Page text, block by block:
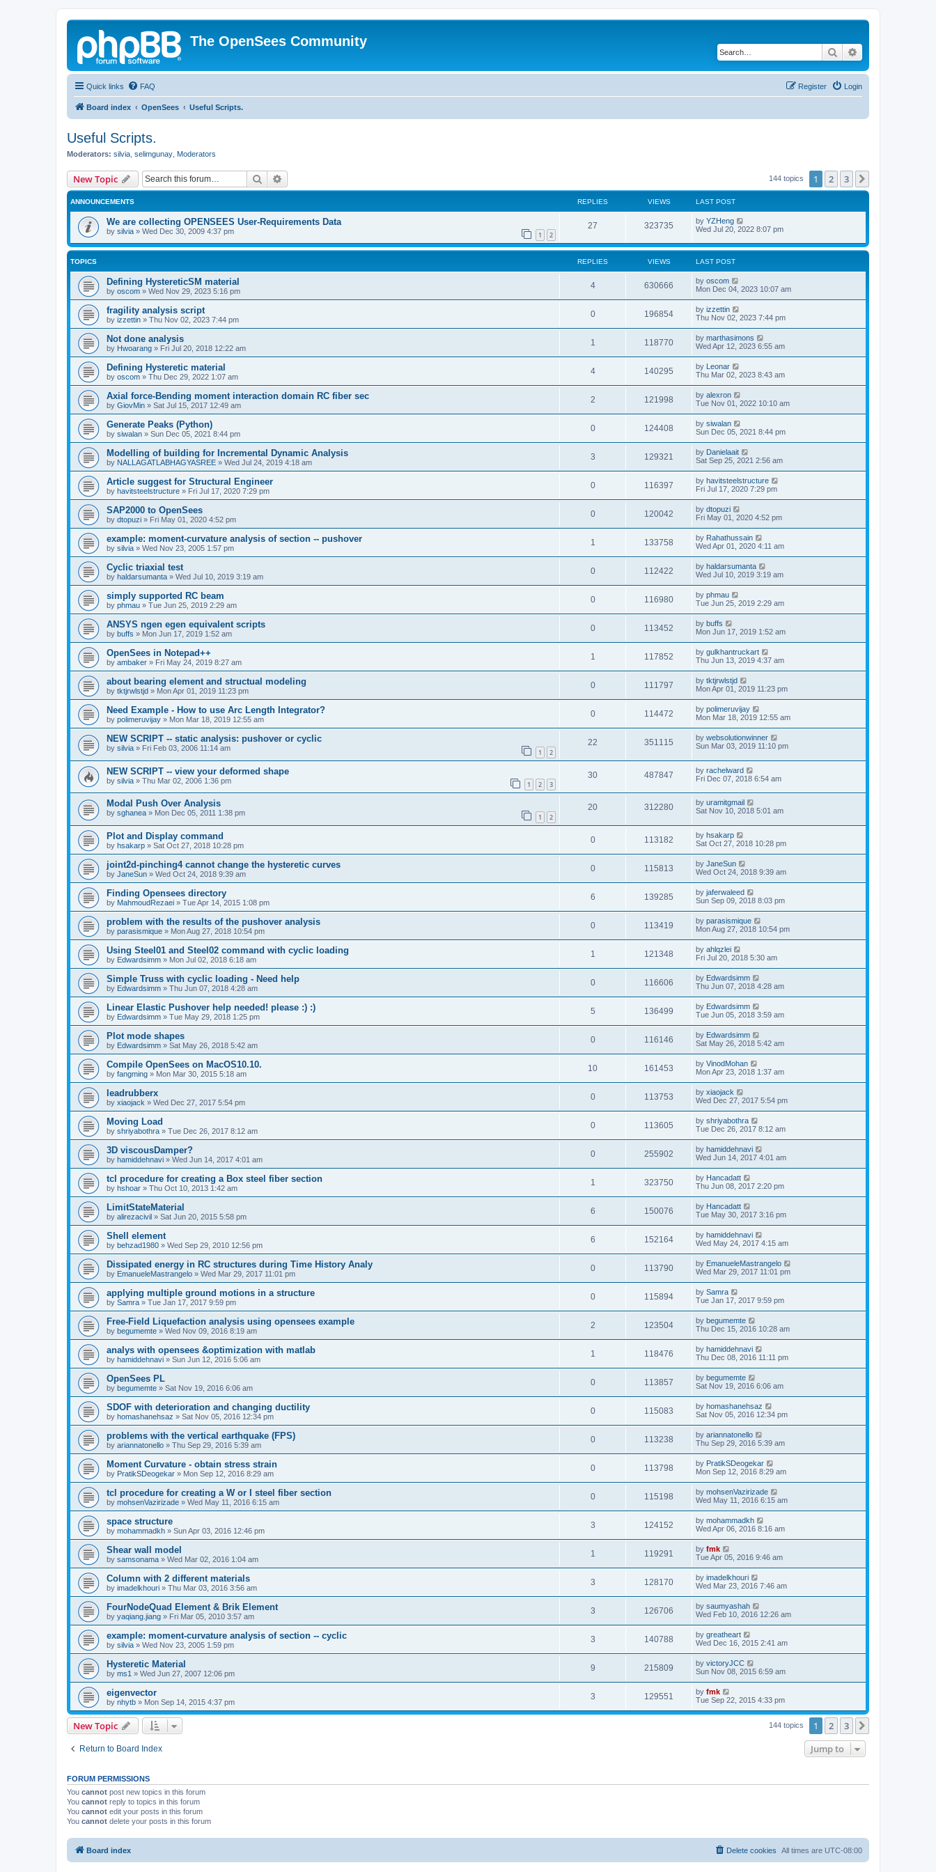
The OpenSees Community
Search
Quick links FAQ Login
Register
Board index OpenSees Useful Scripts.
Useful Scripts.
Moderators: silvia selimgunay Moderators
New Topic Search 144 topics 1 2 3
ANNOUNCEMENTS REPLIES VIEWS LAST POST
We are collecting OPENSEES User-Requirements Data
by silvia » Wed Dec 30, 2009 4:37 pm 1 2
27 323735 by YZHeng
Wed Jul 20, 2022 8:07 pm
TOPICS REPLIES VIEWS LAST POST
Defining HystereticSM material
by oscom » Wed Nov 29, 2023 5:16 pm
4 630666 by oscom
Mon Dec 04, 2023 10:07 am
fragility analysis script
by izzettin » Thu Nov 02, 2023 7:44 pm
0 196854 by izzettin
Thu Nov 02, 2023 7:44 pm
Not done analysis
by Hwoarang » Fri Jul 20, 2018 12:22 am
1 118770 by marthasimons
Wed Apr 12, 2023 6:55 am
Defining Hysteretic material
by oscom » Thu Dec 29, 2022 1:07 am
4 140295 by Leonar
Thu Mar 02, 2023 8:43 am
Axial force-Bending moment interaction domain RC fiber sec
by GiovMin » Sat Jul 15, 2017 12:49 am
2 121998 by alexron
Tue Nov 01, 2022 10:10 am
Generate Peaks (Python)
by siwalan » Sun Dec 05, 2021 8:44 pm
0 124408 by siwalan
Sun Dec 05, 2021 8:44 pm
Modelling of building for Incremental Dynamic Analysis
by NALLAGATLABHAGYASREE » Wed Jul 24, 2019 4:18 am
3 129321 by Danielaait
Sat Sep 25, 2021 2:56 am
Article suggest for Structural Engineer
by havitsteelstructure » Fri Jul 17, 2020 7:29 pm
0 116397 by havitsteelstructure
Fri Jul 17, 2020 7:29 pm
SAP2000 to OpenSees
by dtopuzi » Fri May 01, 2020 4:52 pm
0 120042 by dtopuzi
Fri May 01, 2020 4:52 pm
example: moment-curvature analysis of section -- pushover
by silvia » Wed Nov 23, 2005 1:57 pm
1 133758 by Rahathussain
Wed Apr 01, 2020 4:11 am
Cyclic triaxial test
by haldarsumanta » Wed Jul 10, 2019 3:19 am
0 112422 by haldarsumanta
Wed Jul 10, 2019 3:19 am
simply supported RC beam
by phmau » Tue Jun 25, 2019 2:29 am
0 116980 by phmau
Tue Jun 25, 2019 2:29 am
ANSYS ngen egen equivalent scripts
by buffs » Mon Jun 17, 2019 1:52 am
0 113452 by buffs
Mon Jun 17, 2019 1:52 am
OpenSees in Notepad++
by ambaker » Fri May 24, 2019 8:27 am
1 117852 by gulkhantruckart
Thu Jun 13, 2019 4:37 am
about bearing element and structual modeling
by tktjrwlstjd » Mon Apr 01, 2019 11:23 pm
0 111797 by tktjrwlstjd
Mon Apr 01, 2019 11:23 pm
Need Example - How to use Arc Length Integrator?
by polimeruvijay » Mon Mar 18, 2019 12:55 am
0 114472 by polimeruvijay
Mon Mar 18, 2019 12:55 am
NEW SCRIPT -- static analysis: pushover or cyclic
by silvia » Fri Feb 03, 2006 11:14 am 1 2
22 351115 by websolutionwinner
Sun Mar 03, 2019 11:10 pm
NEW SCRIPT -- view your deformed shape
by silvia » Thu Mar 02, 2006 1:36 pm 1 2 3
30 487847 by rachelward
Fri Dec 07, 2018 6:54 am
Modal Push Over Analysis
by sghanea » Mon Dec 05, 2011 1:38 pm 1 2
20 312280 by uramitgmail
Sat Nov 10, 2018 5:01 am
Plot and Display command
by hsakarp » Sat Oct 27, 2018 10:28 pm
0 113182 by hsakarp
Sat Oct 27, 2018 10:28 pm
joint2d-pinching4 cannot change the hysteretic curves
by JaneSun » Wed Oct 24, 2018 9:39 am
0 115813 by JaneSun
Wed Oct 24, 2018 9:39 am
Finding Opensees directory
by MahmoudRezaei » Tue Apr 14, 2015 1:08 pm
6 139285 by jaferwaleed
Sun Sep 09, 2018 8:03 pm
problem with the results of the pushover analysis
by parasismique » Mon Aug 27, 2018 10:54 pm
0 113419 by parasismique
Mon Aug 27, 2018 10:54 pm
Using Steel01 and Steel02 command with cyclic loading
by Edwardsimm » Mon Jul 02, 2018 6:18 am
1 121348 by ahlqzlei
Fri Jul 20, 2018 5:30 am
Simple Truss with cyclic loading - Need help
by Edwardsimm » Thu Jun 07, 2018 4:28 am
0 116606 by Edwardsimm
Thu Jun 07, 2018 4:28 am
Linear Elastic Pushover help needed! please :) :)
by Edwardsimm » Tue May 29, 2018 1:25 pm
5 136499 by Edwardsimm
Tue Jun 05, 2018 3:59 am
Plot mode shapes
by Edwardsimm » Sat May 26, 2018 5:42 am
0 116146 by Edwardsimm
Sat May 26, 2018 5:42 am
Compile OpenSees on MacOS10.10.
by fangming » Mon Mar 30, 2015 5:18 am
10 161453 by VinodMohan
Mon Apr 23, 2018 1:37 am
leadrubberx
by xiaojack » Wed Dec 27, 2017 5:54 pm
0 113753 by xiaojack
Wed Dec 27, 2017 5:54 pm
Moving Load
by shriyabothra » Tue Dec 26, 2017 8:12 am
0 113605 by shriyabothra
Tue Dec 26, 2017 8:12 am
3D viscousDamper?
by hamiddehnavi » Wed Jun 14, 2017 4:01 am
0 255902 by hamiddehnavi
Wed Jun 14, 2017 4:01 am
tcl procedure for creating a Box steel fiber section
by hshoar » Thu Oct 10, 2013 1:42 am
1 323750 by Hancadatt
Thu Jun 08, 2017 2:20 pm
LimitStateMaterial
by alirezacivil » Sat Jun 20, 2015 5:58 pm
6 150076 by Hancadatt
Tue May 30, 2017 3:16 pm
Shell element
by behzad1980 » Wed Sep 29, 2010 12:56 pm
6 152164 by hamiddehnavi
Wed May 24, 2017 4:15 am
Dissipated energy in RC structures during Time History Analy
by EmanueleMastrangelo » Wed Mar 29, 2017 11:01 pm
0 113790 by EmanueleMastrangelo
Wed Mar 29, 2017 11:01 pm
applying multiple ground motions in a structure
by Samra » Tue Jan 17, 2017 9:59 pm
0 115894 by Samra
Tue Jan 17, 2017 9:59 pm
Free-Field Liquefaction analysis using opensees example
by begumemte » Wed Nov 09, 2016 8:19 am
2 123504 by begumemte
Thu Dec 15, 2016 10:28 am
analys with opensees &optimization with matlab
by hamiddehnavi » Sun Jun 12, 2016 5:06 am
1 118476 by hamiddehnavi
Thu Dec 08, 2016 11:11 pm
OpenSees PL
by begumemte » Sat Nov 19, 2016 6:06 am
0 113857 by begumemte
Sat Nov 19, 2016 6:06 am
SDOF with deterioration and changing ductility
by homashanehsaz » Sat Nov 05, 2016 12:34 pm
0 115083 by homashanehsaz
Sat Nov 05, 2016 12:34 pm
problems with the vertical earthquake (FPS)
by ariannatonello » Thu Sep 29, 2016 5:39 am
0 113238 by ariannatonello
Thu Sep 29, 2016 5:39 am
Moment Curvature - obtain stress strain
by PratikSDeogekar » Mon Sep 12, 2016 8:29 am
0 113798 by PratikSDeogekar
Mon Sep 12, 2016 8:29 am
tcl procedure for creating a W or I steel fiber section
by mohsenVazirizade » Wed May 11, 2016 6:15 am
0 115198 by mohsenVazirizade
Wed May 11, 2016 6:15 am
space structure
by mohammadkh » Sun Apr 03, 2016 12:46 pm
3 124152 by mohammadkh
Wed Apr 06, 2016 8:16 am
Shear wall model
by samsonama » Wed Mar 02, 2016 1:04 am
1 119291 by fmk
Tue Apr 05, 2016 9:46 am
Column with 2 different materials
by imadelkhouri » Thu Mar 03, 2016 3:56 am
3 128170 by imadelkhouri
Wed Mar 23, 2016 7:46 am
FourNodeQuad Element & Brik Element
by yaqiang.jiang » Fri Mar 05, 2010 3:57 am
3 126706 by saumyashah
Wed Feb 10, 2016 12:26 am
example: moment-curvature analysis of section -- cyclic
by silvia » Wed Nov 23, 2005 1:59 pm
3 140788 by greatheart
Wed Dec 16, 2015 2:41 am
Hysteretic Material
by ms1 » Wed Jun 27, 2007 12:06 pm
9 215809 by victoryJCC
Sun Nov 08, 2015 6:59 am
eigenvector
by nhytb » Mon Sep 14, 2015 4:37 pm
3 129551 by fmk
Tue Sep 22, 2015 4:33 pm
New Topic 144 topics 1 2 3
Return to Board Index Jump to
FORUM PERMISSIONS
You cannot post new topics in this forum
You cannot reply to topics in this forum
You cannot edit your posts in this forum
You cannot delete your posts in this forum
Board index All times are UTC-08:00
Delete cookies